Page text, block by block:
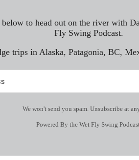
to head out on the river with
Fly Swing Podcast.
trips in Alaska, Patagonia, BC,
We won't send you spam. Unsubscribe at
Powered By the Wet Fly Swing Podcast.